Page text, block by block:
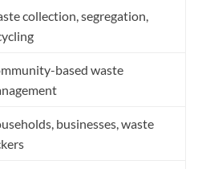
collection, segregation,
based waste
businesses, waste